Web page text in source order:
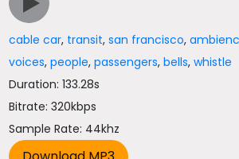
cable car, transit,san francisco,
voices,people,passengers,bells,whistle
Duration: 133.28s
Bitrate: 320kbps
Sample Rate: 44khz